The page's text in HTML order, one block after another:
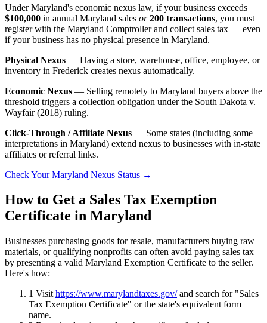
Under Maryland's economic nexus law, if your business exceeds
$100,000 in annual Maryland sales or 200 transactions, you must
register with the Maryland Comptroller and collect sales tax — even
if your business has no physical presence in Maryland.
Physical Nexus — Having a store, warehouse, office, employee, or
inventory in Frederick creates nexus automatically.
Economic Nexus — Selling remotely to Maryland buyers above the
threshold triggers a collection obligation under the South Dakota v.
Wayfair (2018) ruling.
Click-Through / Affiliate Nexus — Some states (including some
interpretations in Maryland) extend nexus to businesses with in-state
affiliates or referral links.
Check Your Maryland Nexus Status →
How to Get a Sales Tax Exemption
Certificate in Maryland
Businesses purchasing goods for resale, manufacturers buying raw
materials, or qualifying nonprofits can often avoid paying sales tax
by presenting a valid Maryland Exemption Certificate to the seller.
Here's how:
1 Visit https://www.marylandtaxes.gov/and search for "Sales
Tax Exemption Certificate" or the state's equivalent form
name.